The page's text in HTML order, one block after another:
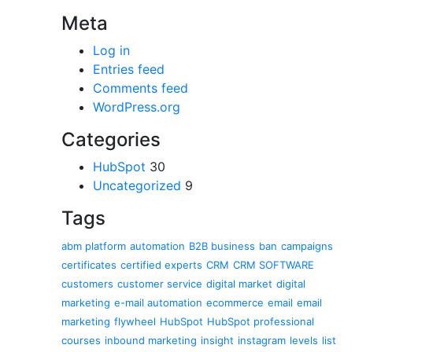
Meta
Log in
Entries feed
Comments feed
WordPress.org
Categories
HubSpot 30
Uncategorized 9
Tags
abm platform automation B2B business ban campaigns
certificates certified experts CRM CRM SOFTWARE
customers customer service digital market digital
marketing e-mail automation ecommerce email email
marketing flywheel HubSpot HubSpot professional
courses inbound marketing insight instagram levels list